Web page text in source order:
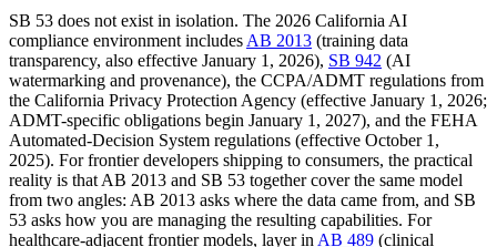
SB 53 does not exist in isolation. The 2026 California AI
compliance environment includes AB 2013 (training data
transparency, also effective January 1, 2026), SB 942 (AI
watermarking and provenance), the CCPA/ADMT regulations from
the California Privacy Protection Agency (effective January 1, 2026;
ADMT-specific obligations begin January 1, 2027), and the FEHA
Automated-Decision System regulations (effective October 1,
2025). For frontier developers shipping to consumers, the practical
reality is that AB 2013 and SB 53 together cover the same model
from two angles: AB 2013 asks where the data came from, and SB
53 asks how you are managing the resulting capabilities. For
healthcare-adjacent frontier models, layer in AB 489 (clinical